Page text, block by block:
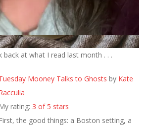
at what I read last month . . .
Mooney Talks to Ghosts by Kate
rating: 3 of 5 stars
the good things: a Boston setting, a